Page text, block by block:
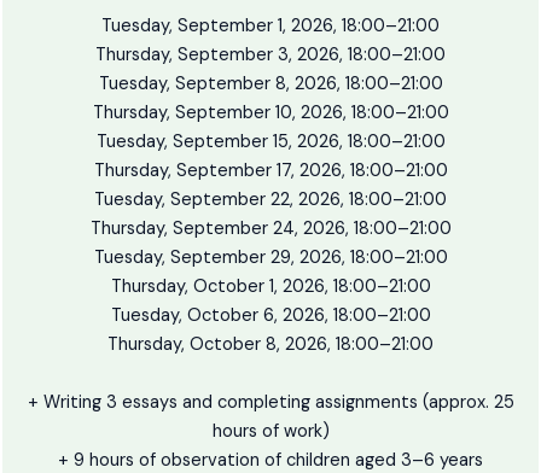
Tuesday, September 1, 2026, 18:00–21:00
Thursday, September 3, 2026, 18:00–21:00
Tuesday, September 8, 2026, 18:00–21:00
Thursday, September 10, 2026, 18:00–21:00
Tuesday, September 15, 2026, 18:00–21:00
Thursday, September 17, 2026, 18:00–21:00
Tuesday, September 22, 2026, 18:00–21:00
Thursday, September 24, 2026, 18:00–21:00
Tuesday, September 29, 2026, 18:00–21:00
Thursday, October 1, 2026, 18:00–21:00
Tuesday, October 6, 2026, 18:00–21:00
Thursday, October 8, 2026, 18:00–21:00
+ Writing 3 essays and completing assignments (approx. 25
hours of work)
+ 9 hours of observation of children aged 3–6 years